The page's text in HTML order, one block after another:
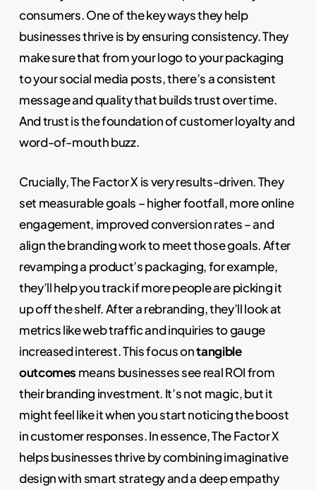
consumers. One of the key ways they help
businesses thrive is by ensuring consistency. They
make sure that from your logo to your packaging
to your social media posts, there’s a consistent
message and quality that builds trust over time.
And trust is the foundation of customer loyalty and
word-of-mouth buzz.
Crucially, The Factor X is very results-driven. They
set measurable goals – higher footfall, more online
engagement, improved conversion rates – and
align the branding work to meet those goals. After
revamping a product’s packaging, for example,
they’ll help you track if more people are picking it
up off the shelf. After a rebranding, they’ll look at
metrics like web traffic and inquiries to gauge
increased interest. This focus ontangible
outcomes means businesses see real ROI from
their branding investment. It’s not magic, but it
might feel like it when you start noticing the boost
in customer responses. In essence, The Factor X
helps businesses thrive by combining imaginative
design with smart strategy and a deep empathy